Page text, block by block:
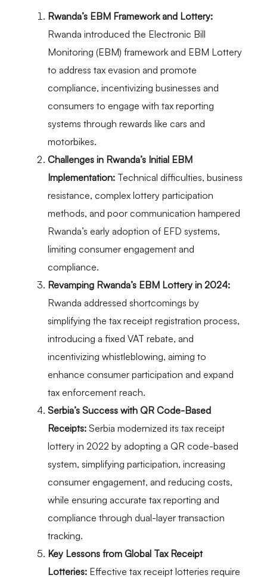
Rwanda’s EBM Framework and Lottery:
Rwanda introduced the Electronic Bill
Monitoring (EBM) framework and EBM Lottery
to address tax evasion and promote
compliance, incentivizing businesses and
consumers to engage with tax reporting
systems through rewards like cars and
motorbikes.
Challenges in Rwanda’s Initial EBM
Implementation: Technical difficulties, business
resistance, complex lottery participation
methods, and poor communication hampered
Rwanda’s early adoption of EFD systems,
limiting consumer engagement and
compliance.
Revamping Rwanda’s EBM Lottery in 2024:
Rwanda addressed shortcomings by
simplifying the tax receipt registration process,
introducing a fixed VAT rebate, and
incentivizing whistleblowing, aiming to
enhance consumer participation and expand
tax enforcement reach.
Serbia’s Success with QR Code-Based
Receipts: Serbia modernized its tax receipt
lottery in 2022 by adopting a QR code-based
system, simplifying participation, increasing
consumer engagement, and reducing costs,
while ensuring accurate tax reporting and
compliance through dual-layer transaction
tracking.
Key Lessons from Global Tax Receipt
Lotteries: Effective tax receipt lotteries require